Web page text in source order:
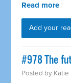
Read more
Add your
#978 The
Posted by Katie